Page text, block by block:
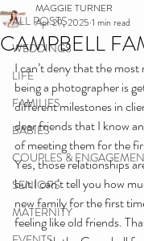
ALL POSTS
WEDDINGS
LIFE
FAMILIES
BABIES
COUPLES &
SENIORS
MATERNITY
CAMPBELL
MAGGIE TURNER
Apr 29, 2025 1 min read
I can’t deny that the
being a photographer is
different milestones in
dear friends that I know
of meeting them for the
Yes, those relationships
but I can’t tell you how
new family for the first
feeling like old friends.